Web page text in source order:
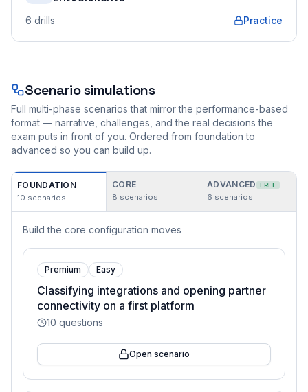
6 drills Practice
Scenario simulations
Full multi-phase scenarios that mirror the performance-based
format — narrative, challenges, and the real decisions the
exam puts in front of you. Ordered from foundation to
advanced so you can build up.
FOUNDATION
10 scenarios
CORE
8 scenarios
ADVANCED FREE
6 scenarios
Build the core configuration moves
Premium Easy
Classifying integrations and opening partner
connectivity on a first platform
10 questions
Open scenario